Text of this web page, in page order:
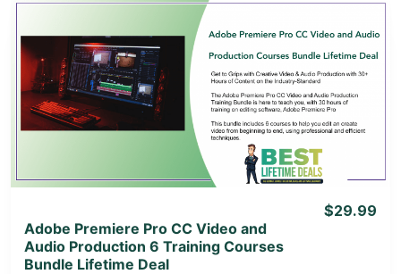
View Details
View Lifetime Deal
Adobe Premiere Pro CC Video and
Audio Production 6 Training Courses
Bundle Lifetime Deal
$29.99